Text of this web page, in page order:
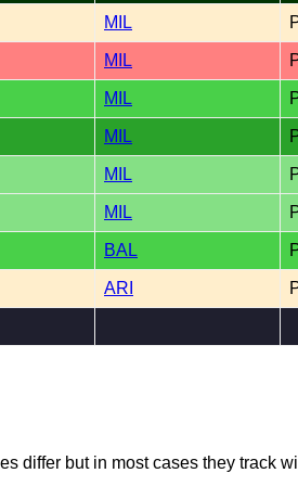
MIL
MIL
MIL
MIL
MIL
MIL
BAL
ARI
differ but in most cases they track